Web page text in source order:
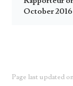
October 2016
Page last updated